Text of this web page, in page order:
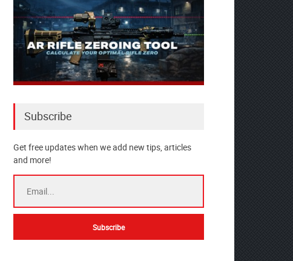
Subscribe
Get free updates when we add new tips, articles
and more!